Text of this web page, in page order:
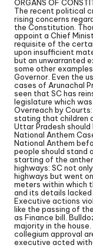
ORGANS OF
The recent political
rising concerns
the Constitution.
appoint a Chief
requisite of the
upon insufficient
but an unwarranted
some other
Governor. Even the
cases of Arunachal
seen that SC has
legislature which
Overreach by
stating that children
Uttar Pradesh should
National Anthem
National Anthem
people should stand
starting of the
highways: SC not
highways but went
meters within which
and its details lacked
Executive actions
like the passing of
as Finance bill.
majority in the
collegium approval
executive acted